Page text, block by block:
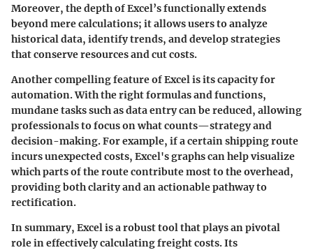
Moreover, the depth of Excel’s functionally extends
beyond mere calculations; it allows users to analyze
historical data, identify trends, and develop strategies
that conserve resources and cut costs.
Another compelling feature of Excel is its capacity for
automation. With the right formulas and functions,
mundane tasks such as data entry can be reduced, allowing
professionals to focus on what counts—strategy and
decision-making. For example, if a certain shipping route
incurs unexpected costs, Excel's graphs can help visualize
which parts of the route contribute most to the overhead,
providing both clarity and an actionable pathway to
rectification.
In summary, Excel is a robust tool that plays an pivotal
role in effectively calculating freight costs. Its